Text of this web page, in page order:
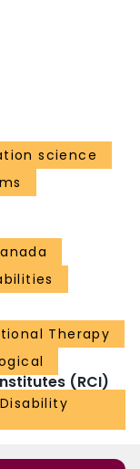
science
Therapy
(RCI)